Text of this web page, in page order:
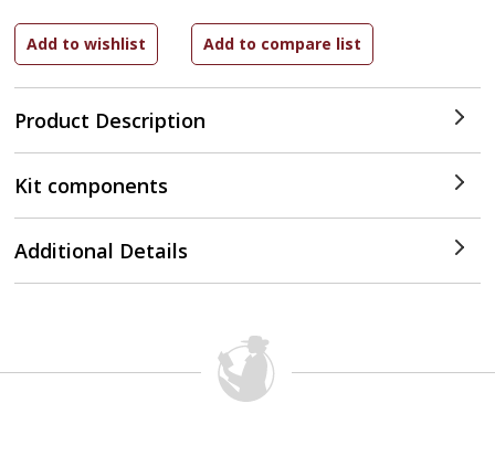
Product Description
Kit components
Additional Details